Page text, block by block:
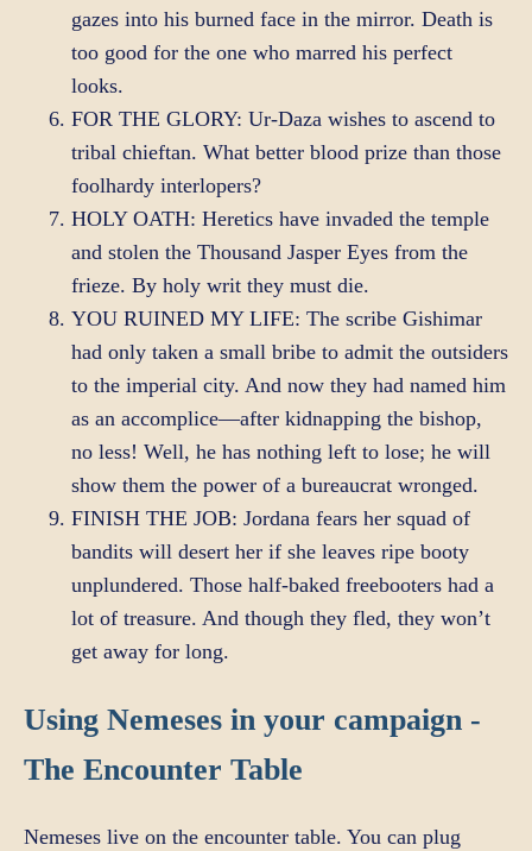
gazes into his burned face in the mirror. Death is
too good for the one who marred his perfect
looks.
FOR THE GLORY: Ur-Daza wishes to ascend to
tribal chieftan. What better blood prize than those
foolhardy interlopers?
HOLY OATH: Heretics have invaded the temple
and stolen the Thousand Jasper Eyes from the
frieze. By holy writ they must die.
YOU RUINED MY LIFE: The scribe Gishimar
had only taken a small bribe to admit the outsiders
to the imperial city. And now they had named him
as an accomplice—after kidnapping the bishop,
no less! Well, he has nothing left to lose; he will
show them the power of a bureaucrat wronged.
FINISH THE JOB: Jordana fears her squad of
bandits will desert her if she leaves ripe booty
unplundered. Those half-baked freebooters had a
lot of treasure. And though they fled, they won’t
get away for long.
Using Nemeses in your campaign -
The Encounter Table
Nemeses live on the encounter table. You can plug